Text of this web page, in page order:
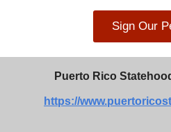
Sign Our
Puerto Rico
https://